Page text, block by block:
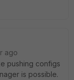
ago
pushing configs
is possible.